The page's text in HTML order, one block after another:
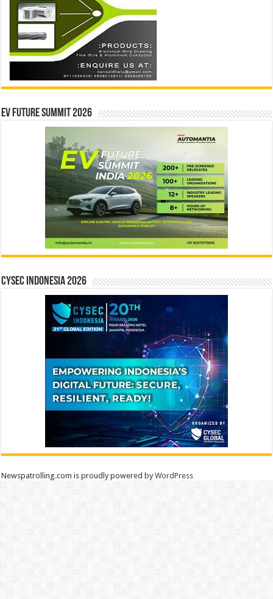
EV Future Summit 2026
CYSEC INDONESIA 2026
Newspatrolling.com is proudly powered byWordPress